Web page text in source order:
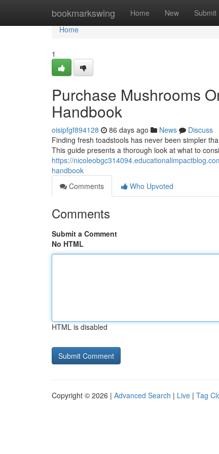
bookmarkswing Home New Submit
Home
Home
1
Purchase Mushrooms
Handbook
oisipfgf894128 86 days ago News
Discuss
Finding fresh toadstools has never been simpler
This guide presents a thorough look at what to
https://
handbook
Comments
Who Upvoted
Comments
Submit a Comment
No HTML
HTML is disabled
Copyright © 2026 | Advanced Search | Live | Tag